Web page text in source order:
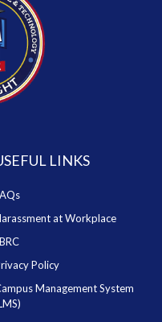
LINKS
at Workplace
Policy
Management System